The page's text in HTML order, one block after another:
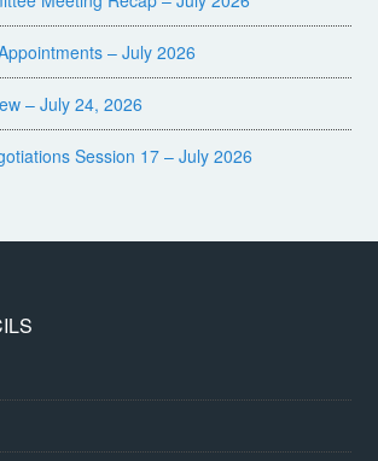
– July 2026
– July 24, 2026
Session 17 – July 2026